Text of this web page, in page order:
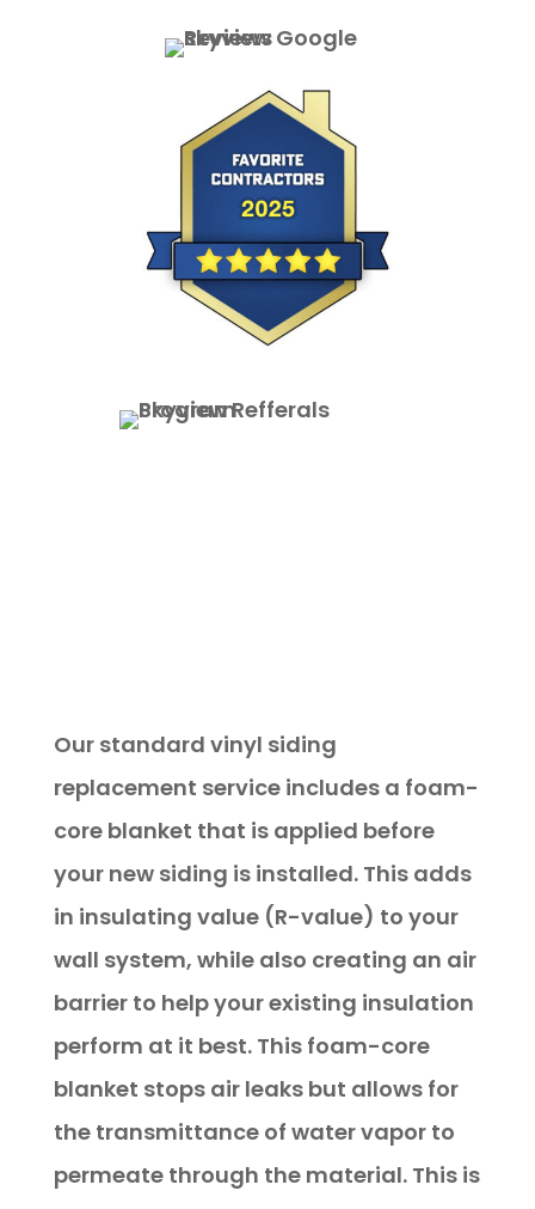
Our standard vinyl siding
replacement service includes a foam-
core blanket that is applied before
your new siding is installed. This adds
in insulating value (R-value) to your
wall system, while also creating an air
barrier to help your existing insulation
perform at it best. This foam-core
blanket stops air leaks but allows for
the transmittance of water vapor to
permeate through the material. This is